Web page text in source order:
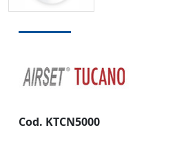
Cod. KTCN5000